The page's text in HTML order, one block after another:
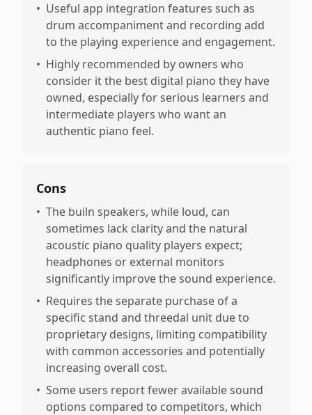
• Useful app integration features such as
drum accompaniment and recording add
to the playing experience and engagement.
• Highly recommended by owners who
consider it the best digital piano they have
owned, especially for serious learners and
intermediate players who want an
authentic piano feel.
Cons
• The builn speakers, while loud, can
sometimes lack clarity and the natural
acoustic piano quality players expect;
headphones or external monitors
significantly improve the sound experience.
• Requires the separate purchase of a
specific stand and threedal unit due to
proprietary designs, limiting compatibility
with common accessories and potentially
increasing overall cost.
• Some users report fewer available sound
options compared to competitors, which